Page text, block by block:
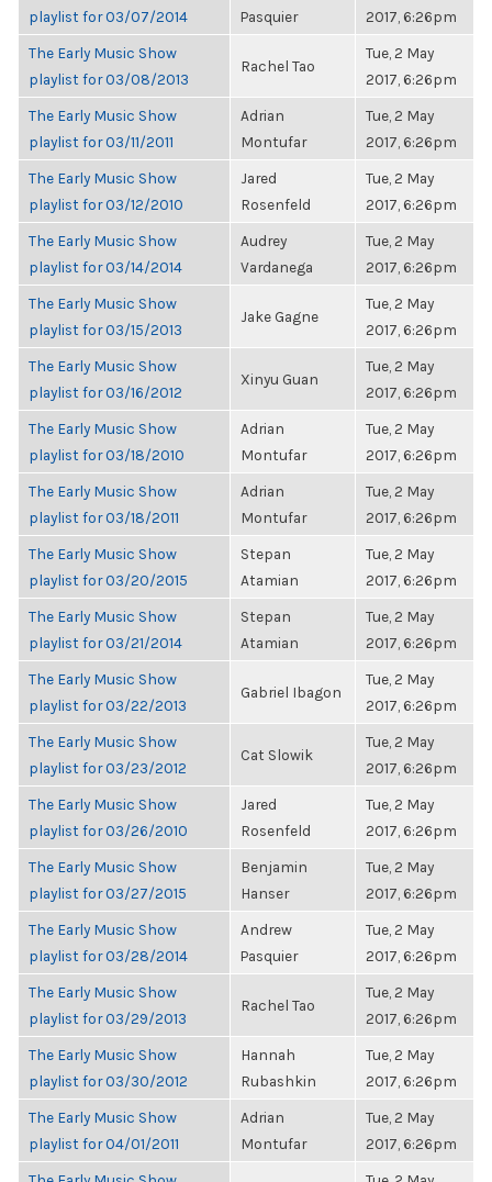
playlist for 03/07/2014
Pasquier
2017, 6:26pm
The Early Music Show
playlist for 03/08/2013
Rachel Tao
Tue, 2 May
2017, 6:26pm
The Early Music Show
playlist for 03/11/2011
Adrian
Montufar
Tue, 2 May
2017, 6:26pm
The Early Music Show
playlist for 03/12/2010
Jared
Rosenfeld
Tue, 2 May
2017, 6:26pm
The Early Music Show
playlist for 03/14/2014
Audrey
Vardanega
Tue, 2 May
2017, 6:26pm
The Early Music Show
playlist for 03/15/2013
Jake Gagne
Tue, 2 May
2017, 6:26pm
The Early Music Show
playlist for 03/16/2012
Xinyu Guan
Tue, 2 May
2017, 6:26pm
The Early Music Show
playlist for 03/18/2010
Adrian
Montufar
Tue, 2 May
2017, 6:26pm
The Early Music Show
playlist for 03/18/2011
Adrian
Montufar
Tue, 2 May
2017, 6:26pm
The Early Music Show
playlist for 03/20/2015
Stepan
Atamian
Tue, 2 May
2017, 6:26pm
The Early Music Show
playlist for 03/21/2014
Stepan
Atamian
Tue, 2 May
2017, 6:26pm
The Early Music Show
playlist for 03/22/2013
Gabriel Ibagon
Tue, 2 May
2017, 6:26pm
The Early Music Show
playlist for 03/23/2012
Cat Slowik
Tue, 2 May
2017, 6:26pm
The Early Music Show
playlist for 03/26/2010
Jared
Rosenfeld
Tue, 2 May
2017, 6:26pm
The Early Music Show
playlist for 03/27/2015
Benjamin
Hanser
Tue, 2 May
2017, 6:26pm
The Early Music Show
playlist for 03/28/2014
Andrew
Pasquier
Tue, 2 May
2017, 6:26pm
The Early Music Show
playlist for 03/29/2013
Rachel Tao
Tue, 2 May
2017, 6:26pm
The Early Music Show
playlist for 03/30/2012
Hannah
Rubashkin
Tue, 2 May
2017, 6:26pm
The Early Music Show
playlist for 04/01/2011
Adrian
Montufar
Tue, 2 May
2017, 6:26pm